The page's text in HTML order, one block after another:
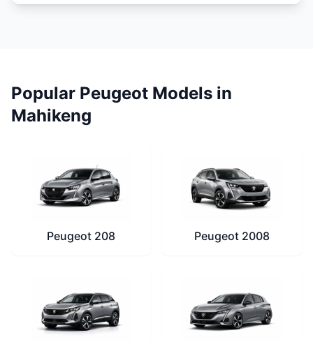
Popular Peugeot Models in
Mahikeng
Peugeot 208 Peugeot 2008